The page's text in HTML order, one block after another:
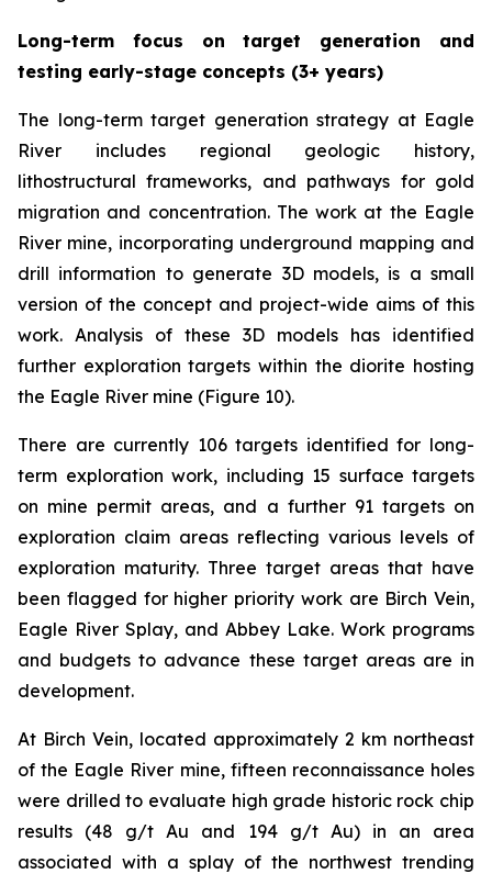
Long-term focus on target generation and
testing early-stage concepts (3+ years)
The long-term target generation strategy at Eagle
River includes regional geologic history,
lithostructural frameworks, and pathways for gold
migration and concentration. The work at the Eagle
River mine, incorporating underground mapping and
drill information to generate 3D models, is a small
version of the concept and project-wide aims of this
work. Analysis of these 3D models has identified
further exploration targets within the diorite hosting
the Eagle River mine (Figure 10).
There are currently 106 targets identified for long-
term exploration work, including 15 surface targets
on mine permit areas, and a further 91 targets on
exploration claim areas reflecting various levels of
exploration maturity. Three target areas that have
been flagged for higher priority work are Birch Vein,
Eagle River Splay, and Abbey Lake. Work programs
and budgets to advance these target areas are in
development.
At Birch Vein, located approximately 2 km northeast
of the Eagle River mine, fifteen reconnaissance holes
were drilled to evaluate high grade historic rock chip
results (48 g/t Au and 194 g/t Au) in an area
associated with a splay of the northwest trending